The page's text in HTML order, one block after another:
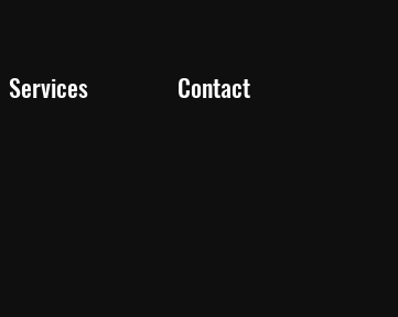
Services Contact